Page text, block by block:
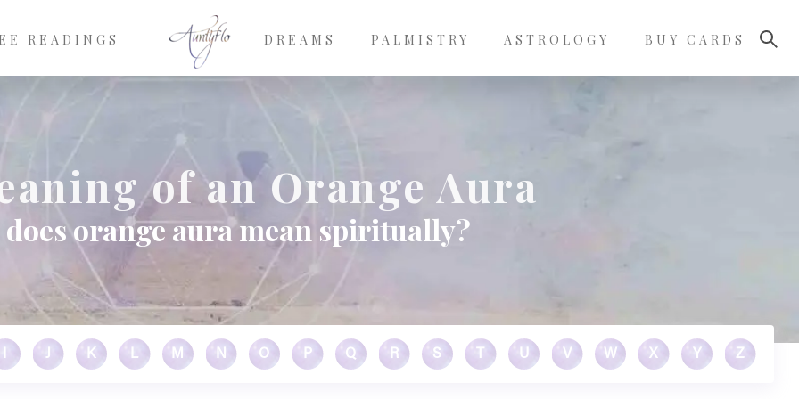
READINGS DREAMS PALMISTRY ASTROLOGY BUY CARDS
of an Orange Aura
orange aura mean spiritually?
J K L M N O P Q R S U V W X Y Z